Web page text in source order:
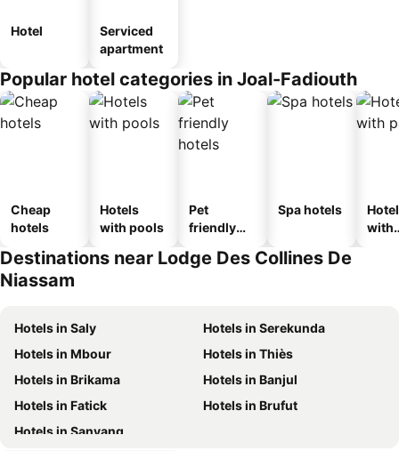
Hotel
Serviced
apartment
Popular hotel categories in Joal-Fadiouth
Cheap
hotels
Hotels
with pools
Pet
friendly
Spa hotels
with
Destinations near Lodge Des Collines De
Niassam
Hotels in Saly
Hotels in Serekunda
Hotels in Mbour
Hotels in Thiès
Hotels in Brikama
Hotels in Banjul
Hotels in Fatick
Hotels in Brufut
Hotels in Sanyang